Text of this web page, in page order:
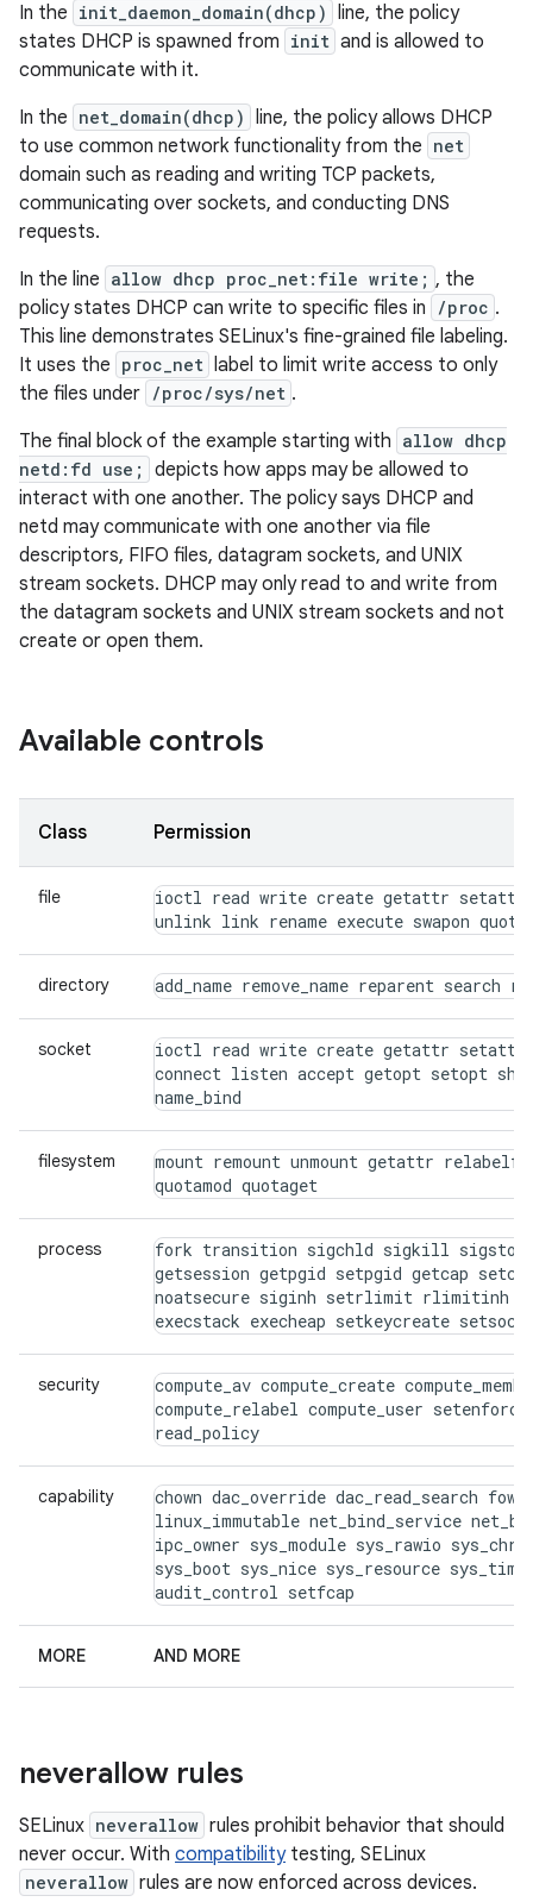
In the init_daemon_domain(dhcp) line, the policy
states DHCP is spawned from init and is allowed to
communicate with it.
In the net_domain(dhcp) line, the policy allows DHCP
to use common network functionality from the net
domain such as reading and writing TCP packets,
communicating over sockets, and conducting DNS
requests.
In the line allow dhcp proc_net:file write; , the
policy states DHCP can write to specific files in
/proc .
This line demonstrates SELinux's fine-grained file labeling.
It uses the proc_net label to limit write access to only
the files under /proc/sys/net .
The final block of the example starting with allow dhcp
netd:fd use;
depicts how apps may be allowed to
interact with one another. The policy says DHCP and
netd may communicate with one another via file
descriptors, FIFO files, datagram sockets, and UNIX
stream sockets. DHCP may only read to and write from
the datagram sockets and UNIX stream sockets and not
create or open them.
Available controls
Class Permission
file
ioctl read write create getattr setattr
unlink link rename execute swapon
directory add_name remove_name reparent search
socket
ioctl read write create getattr setattr
connect listen accept getopt setopt
name_bind
filesystem
mount remount unmount getattr
quotamod quotaget
process
fork transition sigchld sigkill sigstop
getsession getpgid setpgid getcap
noatsecure siginh setrlimit rlimitinh
execstack execheap setkeycreate
security
compute_av compute_create
compute_relabel compute_user
read_policy
capability
chown dac_override dac_read_search
linux_immutable net_bind_service
ipc_owner sys_module sys_rawio
sys_boot sys_nice sys_resource
audit_control setfcap
MORE AND MORE
neverallow rules
SELinux neverallow rules prohibit behavior that should
never occur. With compatibilitytesting, SELinux
neverallow rules are now enforced across devices.